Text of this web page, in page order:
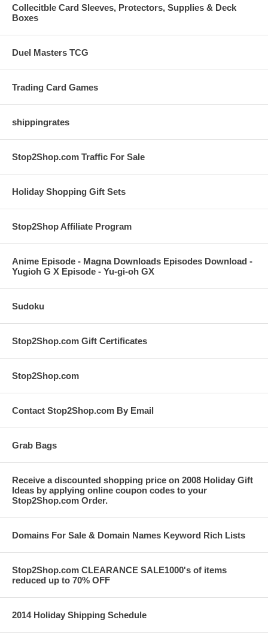
Collecitble Card Sleeves, Protectors, Supplies & Deck
Boxes
Duel Masters TCG
Trading Card Games
shippingrates
Stop2Shop.com Traffic For Sale
Holiday Shopping Gift Sets
Stop2Shop Affiliate Program
Anime Episode - Magna Downloads Episodes Download -
Yugioh G X Episode - Yu-gi-oh GX
Sudoku
Stop2Shop.com Gift Certificates
Stop2Shop.com
Contact Stop2Shop.com By Email
Grab Bags
Receive a discounted shopping price on 2008 Holiday Gift
Ideas by applying online coupon codes to your
Stop2Shop.com Order.
Domains For Sale & Domain Names Keyword Rich Lists
Stop2Shop.com CLEARANCE SALE1000's of items
reduced up to 70% OFF
2014 Holiday Shipping Schedule